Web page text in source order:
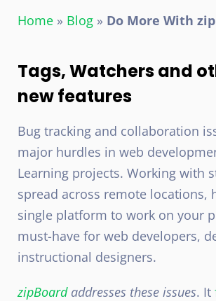
Home » Blog » Do More With
Tags, Watchers and
new features
Bug tracking and collaboration
major hurdles in web
Learning projects. Working with
spread across remote locations,
single platform to work on your
must-have for web developers,
instructional designers.
zipBoardaddresses these issues. It